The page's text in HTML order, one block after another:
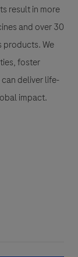
result in more
and over 30
products. We
foster
deliver life-
impact.